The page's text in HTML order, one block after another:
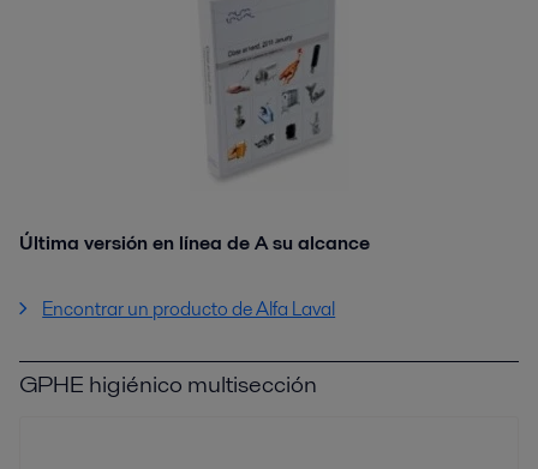
Última versión en línea de A su alcance
Encontrar un producto de Alfa Laval
GPHE higiénico multisección